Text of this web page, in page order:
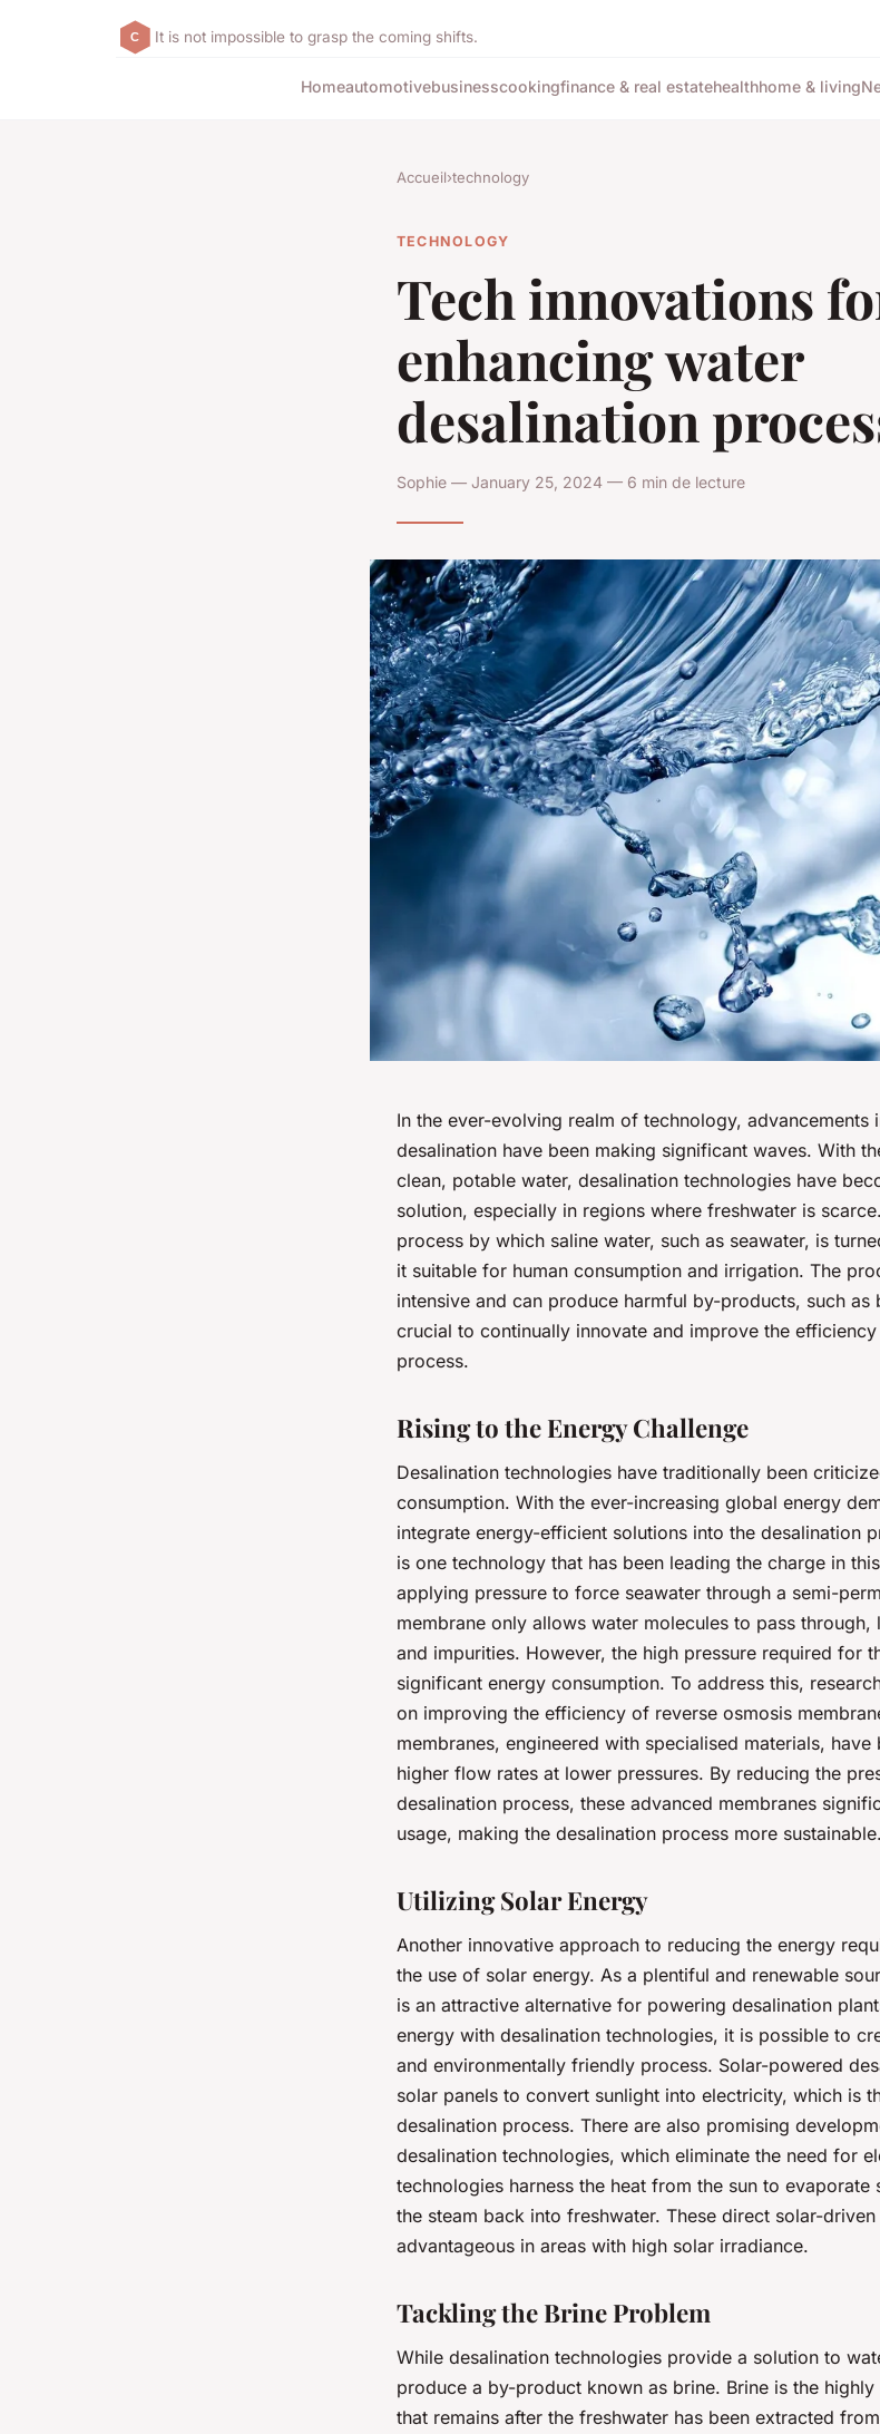
It is not impossible to grasp the coming shifts.
Homeautomotivebusinesscookingfinance & real estatehealthhome & living
Accueil›technology
TECHNOLOGY
Tech innovations
enhancing water
desalination
Sophie — January 25, 2024 — 6 min de lecture
In the ever-evolving realm of technology, advancements
desalination have been making significant waves. With
clean, potable water, desalination technologies have
solution, especially in regions where freshwater is
process by which saline water, such as seawater, is
it suitable for human consumption and irrigation. The
intensive and can produce harmful by-products, such as
crucial to continually innovate and improve the
process.
Rising to the Energy Challenge
Desalination technologies have traditionally been
consumption. With the ever-increasing global energy
integrate energy-efficient solutions into the desalination
is one technology that has been leading the charge in
applying pressure to force seawater through a semi-
membrane only allows water molecules to pass through,
and impurities. However, the high pressure required for
significant energy consumption. To address this,
on improving the efficiency of reverse osmosis
membranes, engineered with specialised materials,
higher flow rates at lower pressures. By reducing the
desalination process, these advanced membranes
usage, making the desalination process more sustainable.
Utilizing Solar Energy
Another innovative approach to reducing the energy
the use of solar energy. As a plentiful and renewable
is an attractive alternative for powering desalination
energy with desalination technologies, it is possible to
and environmentally friendly process. Solar-powered
solar panels to convert sunlight into electricity, which is
desalination process. There are also promising
desalination technologies, which eliminate the need for
technologies harness the heat from the sun to evaporate
the steam back into freshwater. These direct solar-
advantageous in areas with high solar irradiance.
Tackling the Brine Problem
While desalination technologies provide a solution to
produce a by-product known as brine. Brine is the
that remains after the freshwater has been extracted